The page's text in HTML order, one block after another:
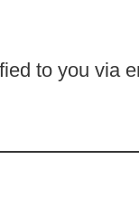
to you via